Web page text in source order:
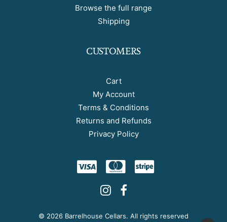
Browse the full range
Shipping
CUSTOMERS
Cart
My Account
Terms & Conditions
Returns and Refunds
Privacy Policy
© 2026 Barrelhouse Cellars. All rights reserved